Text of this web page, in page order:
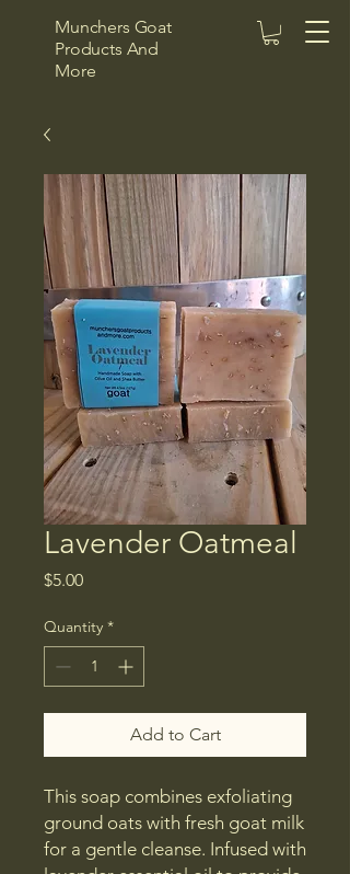
Munchers Goat
Products And
More
Lavender Oatmeal
$5.00Price
Quantity *
Add to Cart
This soap combines exfoliating
ground oats with fresh goat milk
for a gentle cleanse. Infused with